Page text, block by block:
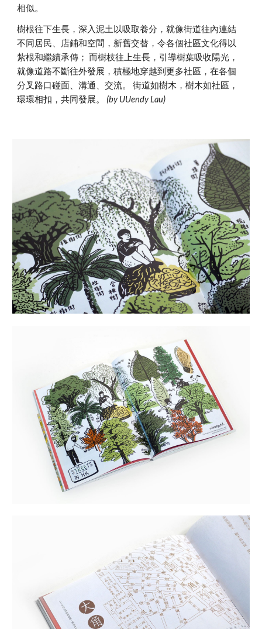
相似。
樹根往下生長，深入泥土以吸取養分，就像街道往內連結
不同居民、店鋪和空間，新舊交替，令各個社區文化得以
紮根和繼續承傳； 而樹枝往上生長，引導樹葉吸收陽光，
就像道路不斷往外發展，積極地穿越到更多社區，在各個
分叉路口碰面、溝通、交流。 街道如樹木，樹木如社區，
環環相扣，共同發展。
(by UUendy Lau)